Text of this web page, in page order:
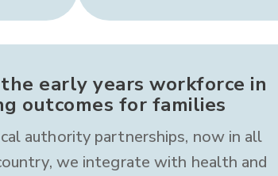
early years workforce in
outcomes for families
authority partnerships, now in all
we integrate with health and